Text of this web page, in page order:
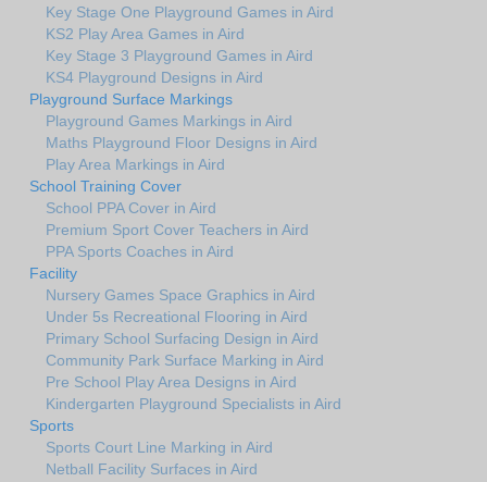
Key Stage One Playground Games in Aird
KS2 Play Area Games in Aird
Key Stage 3 Playground Games in Aird
KS4 Playground Designs in Aird
Playground Surface Markings
Playground Games Markings in Aird
Maths Playground Floor Designs in Aird
Play Area Markings in Aird
School Training Cover
School PPA Cover in Aird
Premium Sport Cover Teachers in Aird
PPA Sports Coaches in Aird
Facility
Nursery Games Space Graphics in Aird
Under 5s Recreational Flooring in Aird
Primary School Surfacing Design in Aird
Community Park Surface Marking in Aird
Pre School Play Area Designs in Aird
Kindergarten Playground Specialists in Aird
Sports
Sports Court Line Marking in Aird
Netball Facility Surfaces in Aird